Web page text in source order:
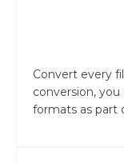
Convert every
conversion,
formats as part